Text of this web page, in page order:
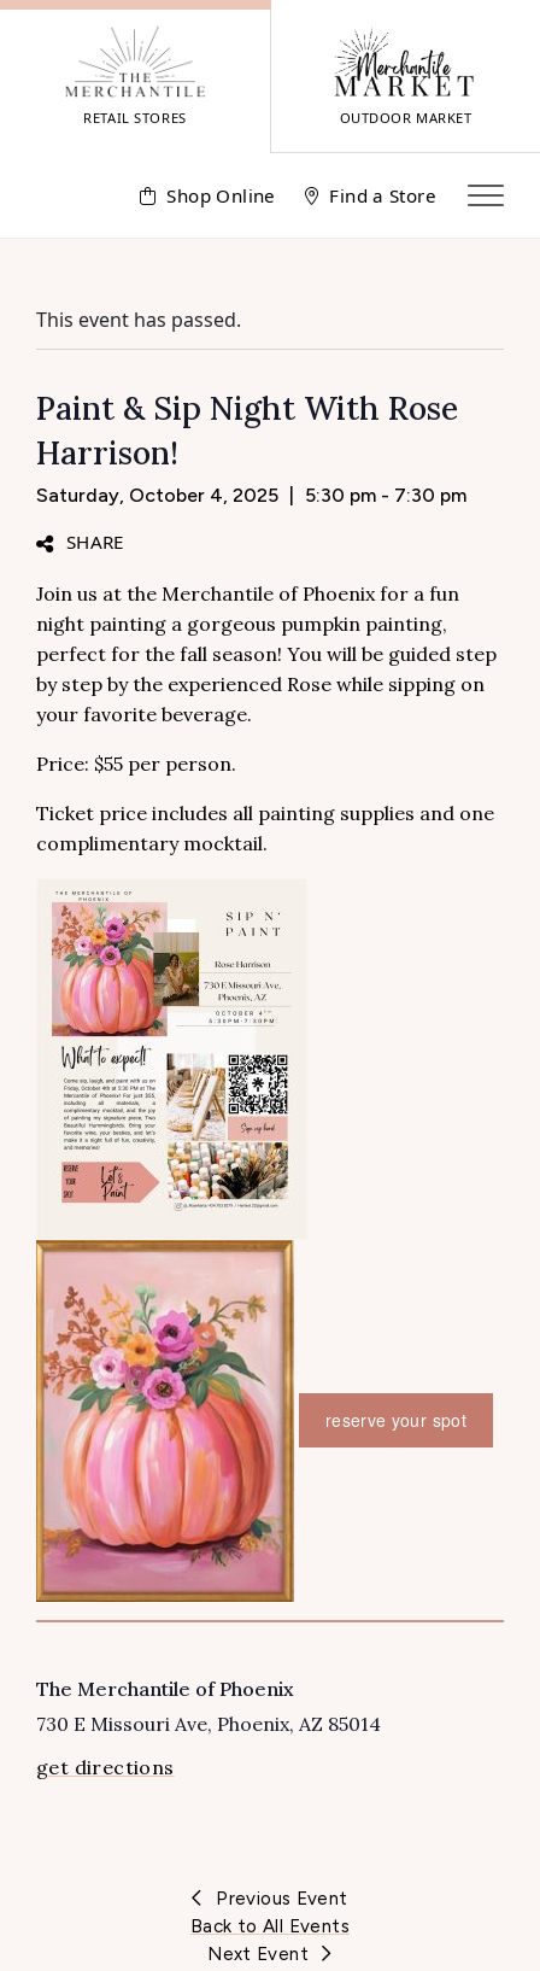
Skip
RETAIL STORES OUTDOOR MARKET
Shop Online Find a Store
This event has passed.
Paint & Sip Night With Rose
Harrison!
SHARE
Saturday, October 4, 2025 5:30 pm - 7:30 pm
Join us at the Merchantile of Phoenix for a fun
night painting a gorgeous pumpkin painting,
perfect for the fall season! You will be guided step
by step by the experienced Rose while sipping on
your favorite beverage.
Price: $55 per person.
Ticket price includes all painting supplies and one
complimentary mocktail.
reserve your spot
VENUE
The Merchantile of Phoenix
730 E Missouri Ave Phoenix, AZ 85014
get directions
Previous Event
Back to All Events
Next Event